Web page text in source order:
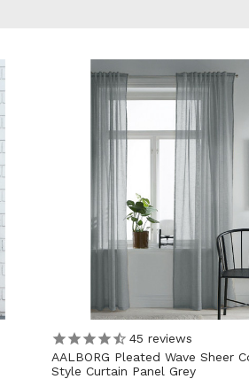
45 reviews
AALBORG Pleated Wave Sheer
Style Curtain Panel Grey